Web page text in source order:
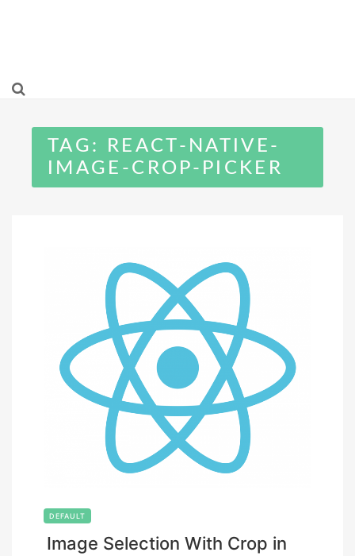
TAG:
REACT-NATIVE-
IMAGE-CROP-PICKER
DEFAULT
Image Selection With Crop in